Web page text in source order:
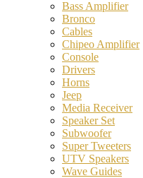
Bass Amplifier
Bronco
Cables
Chipeo Amplifier
Console
Drivers
Horns
Jeep
Media Receiver
Speaker Set
Subwoofer
Super Tweeters
UTV Speakers
Wave Guides